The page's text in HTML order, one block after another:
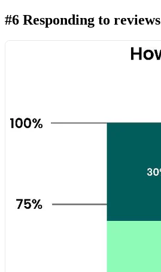
#6 Responding to reviews